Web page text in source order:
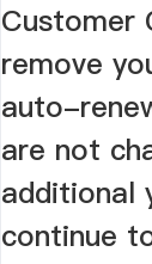
Customer
remove
auto-
are not
additional
continue